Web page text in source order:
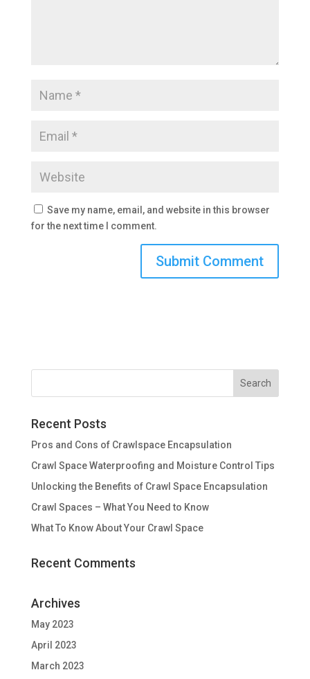
Save my name, email, and website in this browser
for the next time I comment.
Recent Posts
Pros and Cons of Crawlspace Encapsulation
Crawl Space Waterproofing and Moisture Control Tips
Unlocking the Benefits of Crawl Space Encapsulation
Crawl Spaces – What You Need to Know
What To Know About Your Crawl Space
Recent Comments
Archives
May 2023
April 2023
March 2023